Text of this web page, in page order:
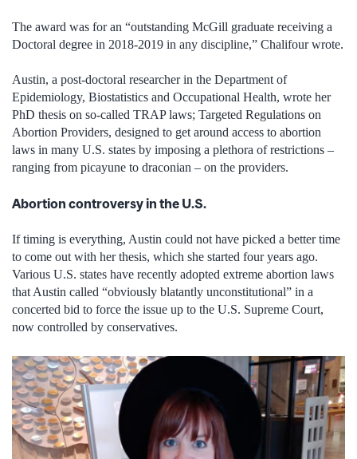
The award was for an “outstanding McGill graduate receiving a
Doctoral degree in 2018-2019 in any discipline,” Chalifour wrote.
Austin, a post-doctoral researcher in the Department of
Epidemiology, Biostatistics and Occupational Health, wrote her
PhD thesis on so-called TRAP laws; Targeted Regulations on
Abortion Providers, designed to get around access to abortion
laws in many U.S. states by imposing a plethora of restrictions –
ranging from picayune to draconian – on the providers.
Abortion controversy in the U.S.
If timing is everything, Austin could not have picked a better time
to come out with her thesis, which she started four years ago.
Various U.S. states have recently adopted extreme abortion laws
that Austin called “obviously blatantly unconstitutional” in a
concerted bid to force the issue up to the U.S. Supreme Court,
now controlled by conservatives.